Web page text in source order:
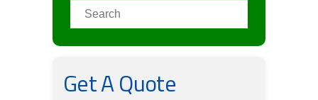
Get A Quote